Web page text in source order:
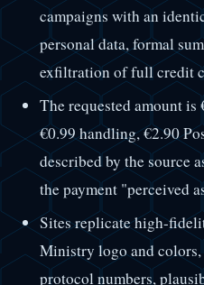
campaigns with an
personal data, formal
exfiltration of full credit
The requested amount
€0.99 handling, €2.90
described by the source
the payment "perceived
Sites replicate high-
Ministry logo and colors,
protocol numbers,